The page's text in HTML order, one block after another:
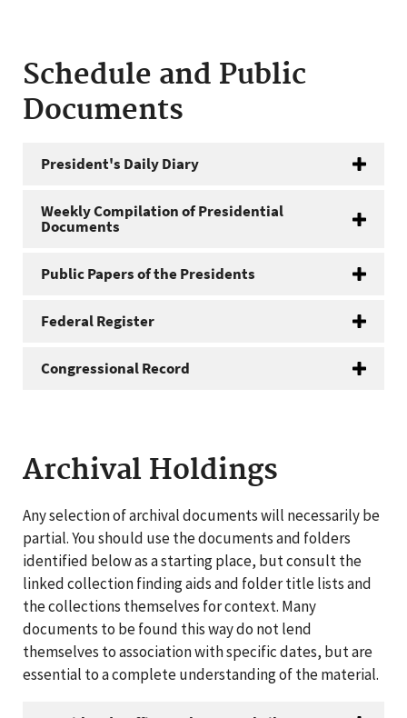
Schedule and Public
Documents
President's Daily Diary
Weekly Compilation of Presidential
Documents
Public Papers of the Presidents
Federal Register
Congressional Record
Archival Holdings
Any selection of archival documents will necessarily be
partial. You should use the documents and folders
identified below as a starting place, but consult the
linked collection finding aids and folder title lists and
the collections themselves for context. Many
documents to be found this way do not lend
themselves to association with specific dates, but are
essential to a complete understanding of the material.